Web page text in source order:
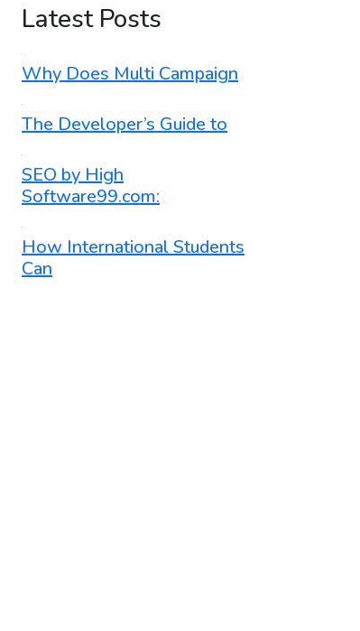
Latest Posts
Why Does Multi Campaign
The Developer’s Guide to
SEO by High
Software99.com:
How International Students
Can